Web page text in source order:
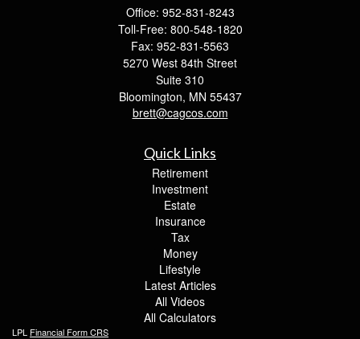
Office: 952-831-8243
Toll-Free: 800-548-1820
Fax: 952-831-5563
5270 West 84th Street
Suite 310
Bloomington, MN 55437
brett@cagcos.com
Quick Links
Retirement
Investment
Estate
Insurance
Tax
Money
Lifestyle
Latest Articles
All Videos
All Calculators
LPL Financial Form CRS